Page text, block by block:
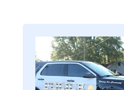
Image